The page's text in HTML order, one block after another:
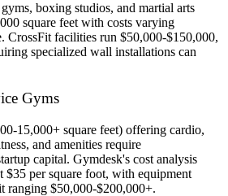
boxing studios, and martial arts
square feet with costs varying
CrossFit facilities run $50,000-$150,000,
specialized wall installations can
Gyms
15,000+ square feet) offering cardio,
and amenities require
capital. Gymdesk's cost analysis
$35 per square foot, with equipment
ranging $50,000-$200,000+.